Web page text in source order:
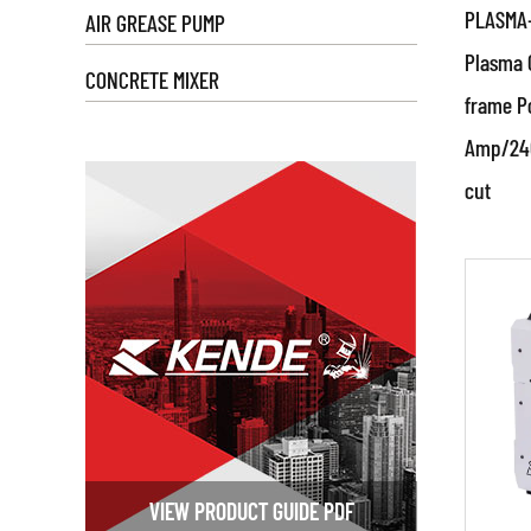
AIR GREASE PUMP
CONCRETE MIXER
VIEW PRODUCT GUIDE PDF
cuts
frame
Amp/
cut